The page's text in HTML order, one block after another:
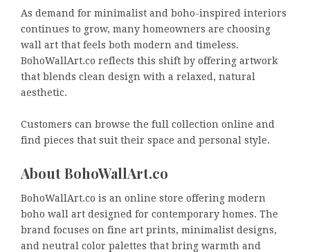
As demand for minimalist and boho-inspired interiors
continues to grow, many homeowners are choosing
wall art that feels both modern and timeless.
BohoWallArt.co reflects this shift by offering artwork
that blends clean design with a relaxed, natural
aesthetic.
Customers can browse the full collection online and
find pieces that suit their space and personal style.
About BohoWallArt.co
BohoWallArt.co is an online store offering modern
boho wall art designed for contemporary homes. The
brand focuses on fine art prints, minimalist designs,
and neutral color palettes that bring warmth and